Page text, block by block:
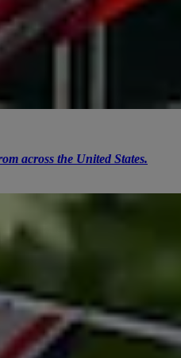
across the United States.